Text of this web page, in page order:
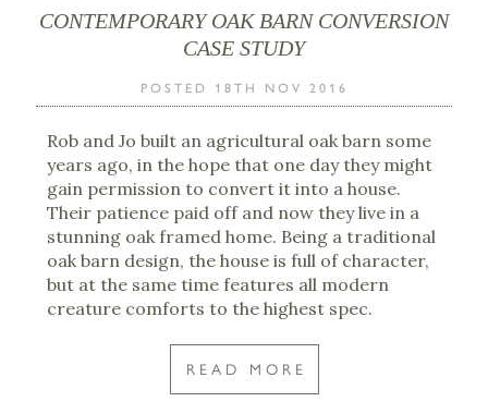
CONTEMPORARY OAK BARN CONVERSION
CASE STUDY
POSTED 18TH NOV 2016
Rob and Jo built an agricultural oak barn some
years ago, in the hope that one day they might
gain permission to convert it into a house.
Their patience paid off and now they live in a
stunning oak framed home. Being a traditional
oak barn design, the house is full of character,
but at the same time features all modern
creature comforts to the highest spec.
READ MORE